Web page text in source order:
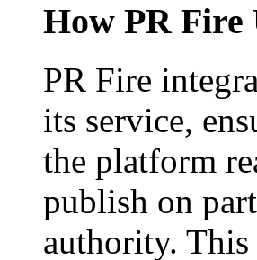
How PR Fire
PR Fire
its service,
the platform
publish on
authority. This